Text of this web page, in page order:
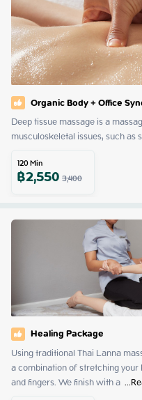
Organic​ Body​ ​+ Office​
Deep tissue massage is a
musculoskeletal issues, such as
120Min
฿2,5503,400
Healing Package
Using traditional Thai Lanna
a combination of stretching
and fingers. We finish with a ...